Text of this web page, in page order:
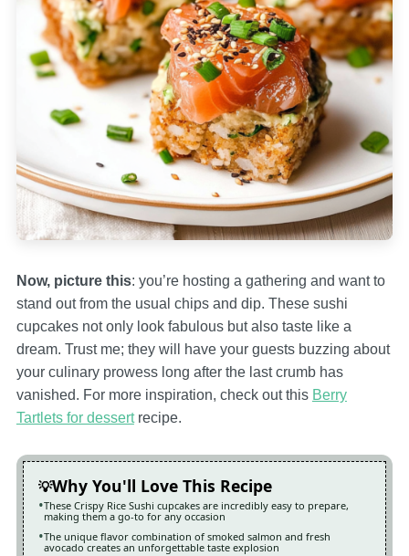
Now, picture this: you’re hosting a gathering and want to
stand out from the usual chips and dip. These sushi
cupcakes not only look fabulous but also taste like a
dream. Trust me; they will have your guests buzzing about
your culinary prowess long after the last crumb has
vanished. For more inspiration, check out this Berry
Tartlets for dessertrecipe.
Why You'll Love This Recipe
These Crispy Rice Sushi cupcakes are incredibly easy to prepare,
making them a go-to for any occasion
The unique flavor combination of smoked salmon and fresh
avocado creates an unforgettable taste explosion